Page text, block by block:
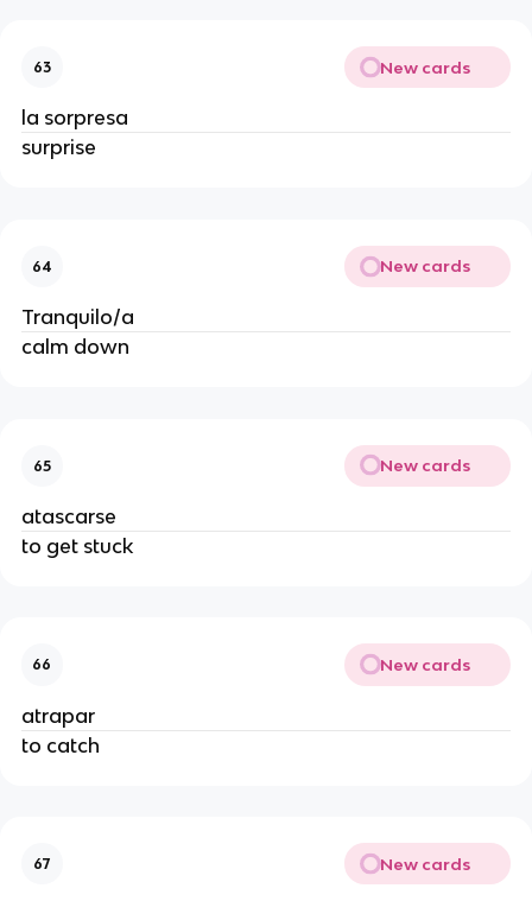
63 New cards
la sorpresa
surprise
64 New cards
Tranquilo/a
calm down
65 New cards
atascarse
to get stuck
66 New cards
atrapar
to catch
67 New cards